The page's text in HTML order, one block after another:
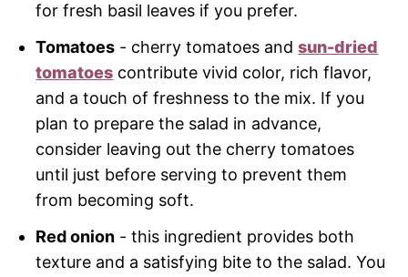
for fresh basil leaves if you prefer.
Tomatoes - cherry tomatoes andsun-dried
tomatoes contribute vivid color, rich flavor,
and a touch of freshness to the mix. If you
plan to prepare the salad in advance,
consider leaving out the cherry tomatoes
until just before serving to prevent them
from becoming soft.
Red onion - this ingredient provides both
texture and a satisfying bite to the salad. You